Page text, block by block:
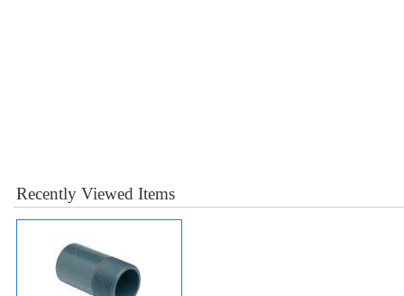
Recently Viewed Items